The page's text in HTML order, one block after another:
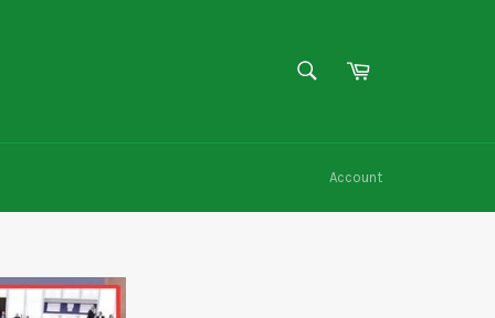
SEARCHCart
Account